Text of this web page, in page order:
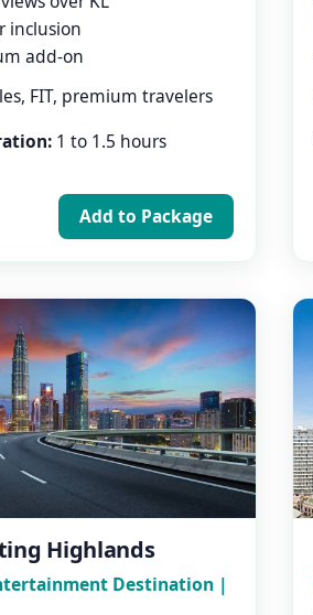
inclusion
add-on
FIT, premium travelers
1 to 1.5 hours
Add to Package
Highlands
Destination |